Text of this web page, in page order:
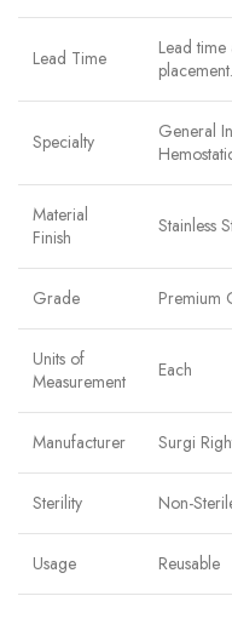
Lead Time
Lead
placement.
Specialty
General
Material
Finish
Stainless
Grade Premium
Units of
Measurement
Each
Manufacturer Surgi
Sterility Non-
Usage Reusable